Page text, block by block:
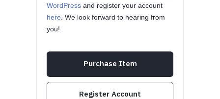
WordPress and register your account
here . We look forward to hearing from
you!
Purchase Item
Register Account